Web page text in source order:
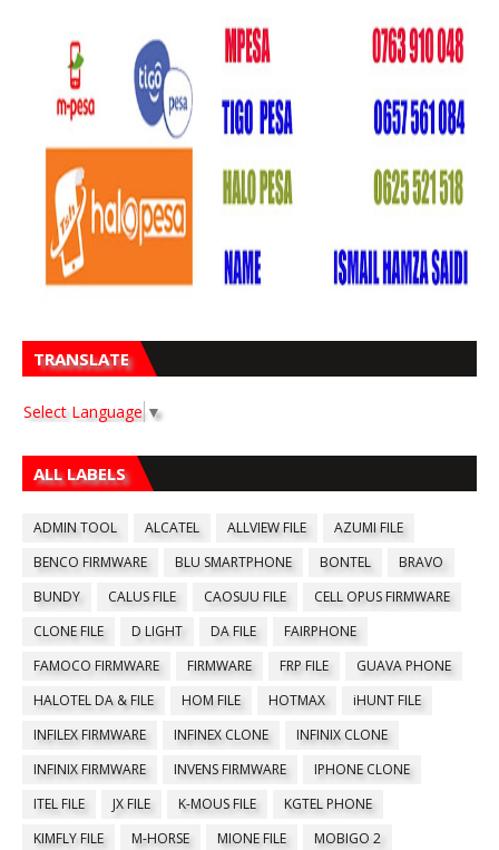
TRANSLATE
Select Language ▼
ALL LABELS
ADMIN TOOL ALCATEL ALLVIEW FILE
AZUMI FILE
BENCO FIRMWARE
BLU SMARTPHONE BONTEL
BRAVO
BUNDY
CALUS FILE CAOSUU FILE
CELL OPUS FIRMWARE
CLONE FILE
D LIGHT DA FILE
FAIRPHONE
FAMOCO FIRMWARE
FIRMWARE FRP FILE
GUAVA PHONE
HALOTEL DA & FILE
HOM FILE HOTMAX
iHUNT FILE
INFILEX FIRMWARE
INFINEX CLONE
INFINIX CLONE
INFINIX FIRMWARE
INVENS FIRMWARE
IPHONE CLONE
ITEL FILE
JX FILE K-MOUS FILE
KGTEL PHONE
KIMFLY FILE
M-HORSE MIONE FILE
MOBIGO 2